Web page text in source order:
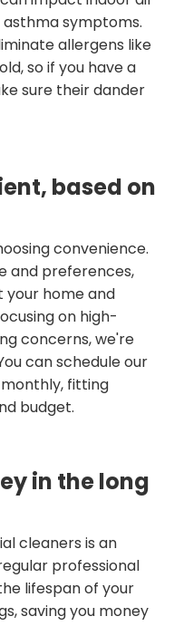
symptoms.
allergens like
so if you have a
sure their dander
based on
convenience.
and preferences,
your home and
on high-
concerns, we're
can schedule our
fitting
budget.
in the long
cleaners is an
professional
lifespan of your
saving you money